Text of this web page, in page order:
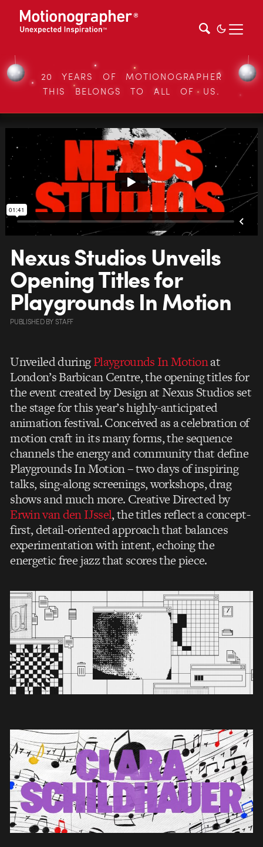
20 YEARS OF MOTIONOGRAPHER
THIS BELONGS TO ALL OF US.
Nexus Studios Unveils
Opening Titles for
Playgrounds In Motion
PUBLISHEDBYSTAFF
Unveiled duringPlaygrounds In Motionat
London’s Barbican Centre, the opening titles for
the event created by Design at Nexus Studios set
the stage for this year’s highly-anticipated
animation festival. Conceived as a celebration of
motion craft in its many forms, the sequence
channels the energy and community that define
Playgrounds In Motion – two days of inspiring
talks, sing-along screenings, workshops, drag
shows and much more. Creative Directed by
Erwin van den IJssel, the titles reflect a concept-
first, detail-oriented approach that balances
experimentation with intent, echoing the
energetic free jazz that scores the piece.